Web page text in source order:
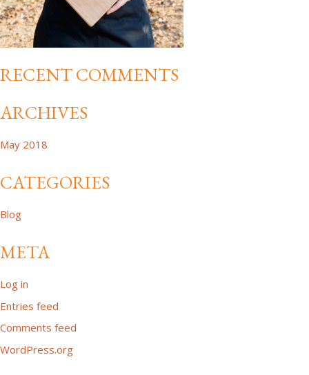
RECENT COMMENTS
ARCHIVES
May 2018
CATEGORIES
Blog
META
Log in
Entries feed
Comments feed
WordPress.org